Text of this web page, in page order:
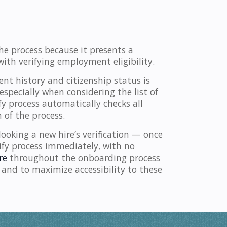
process because it presents a
verifying employment eligibility.
history and citizenship status is
when considering the list of
process automatically checks all
the process.
a new hire’s verification — once
process immediately, with no
throughout the onboarding process
to maximize accessibility to these